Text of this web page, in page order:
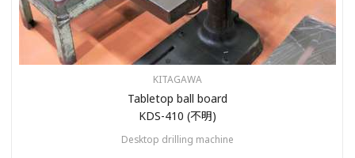
KITAGAWA
Tabletop ball board
KDS-410 (不明)
Desktop drilling machine